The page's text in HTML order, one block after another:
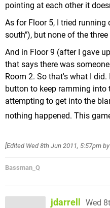
pointing at each other it
As for Floor 5, I tried running
south"), but none of the
And in Floor 9 (after I gave
that says there was
Room 2. So that's what I
button to keep ramming into
attempting to get into the
nothing happened. This
[Edited Wed 8th Jun 2011, 5:57pm by
Bassman_Q
jdarrell Wed